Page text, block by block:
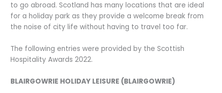
to go abroad. Scotland has many locations that are ideal
for a holiday park as they provide a welcome break from
the noise of city life without having to travel too far.
The following entries were provided by the Scottish
Hospitality Awards 2022.
BLAIRGOWRIE HOLIDAY LEISURE (BLAIRGOWRIE)